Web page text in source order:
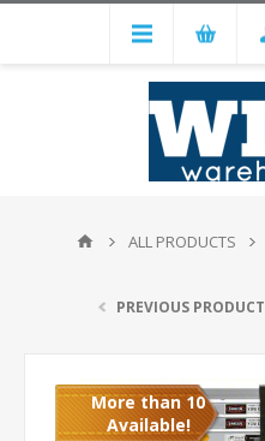
ALL PRODUCTS
PREVIOUS PRODUCT
More than 10
Available!